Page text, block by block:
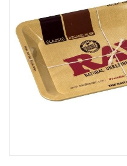
Health Supplies
Psychedelic
Rituals & Incences